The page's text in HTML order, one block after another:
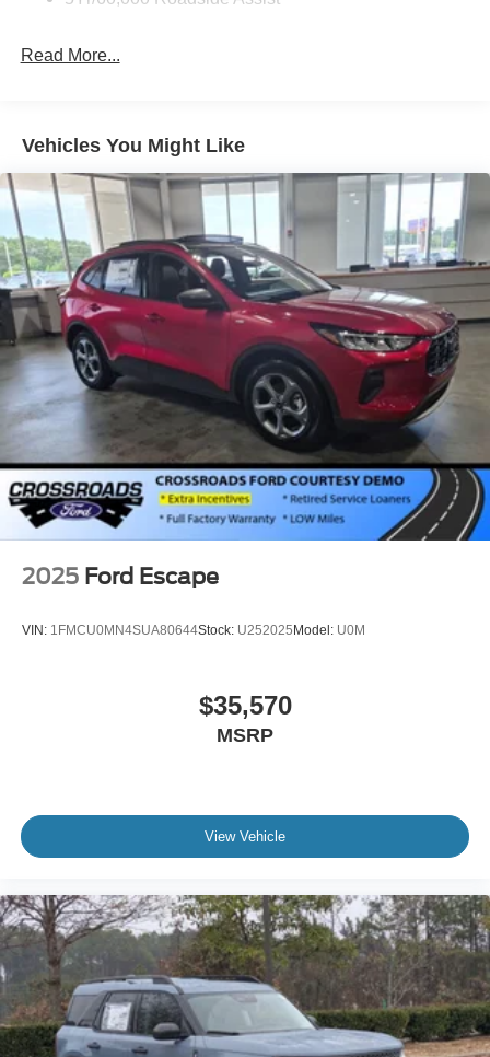
w/Power Sunshade
Galvanized Steel/Aluminum Panels
Laminated Glass
LED Brakelights
Lip Spoiler
P275/50R22 All Season BSW Tires
Perimeter/Approach Lights
Power Running Boards
Speed Sensitive Rain Detecting Variable Intermittent
Wipers
Split Gate Power Liftgate/Tailgate Rear Cargo Access
Stainless Steel Side Windows Trim and Black Front
Windshield Trim
Steel Spare Wheel
Read More...
Vehicles You Might Like
2025 Ford Escape
VIN: 1FMCU0MN4SUA80644Stock: U252025 Model: U0M
$35,570
MSRP
View Vehicle